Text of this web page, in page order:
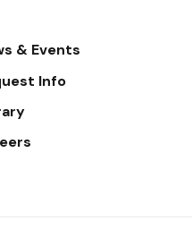
& Events
Info